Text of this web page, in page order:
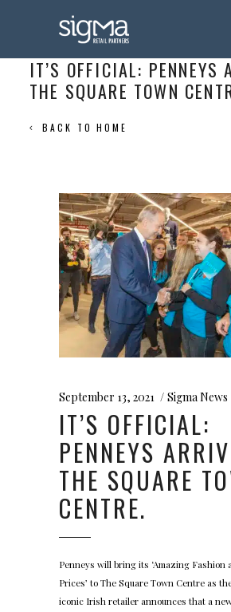
IT’S OFFICIAL: PENNEYS
THE SQUARE TOWN
BACK TO HOME
September 13, 2021 Sigma News
IT’S OFFICIAL:
PENNEYS
THE SQUARE
CENTRE.
Penneys will bring its ‘Amazing Fashion
Prices’ to The Square Town Centre as
iconic Irish retailer announces that a